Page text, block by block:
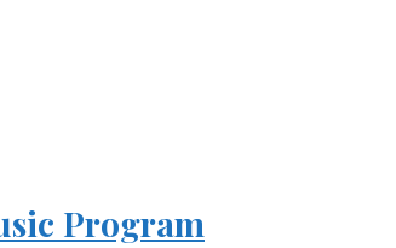
Program